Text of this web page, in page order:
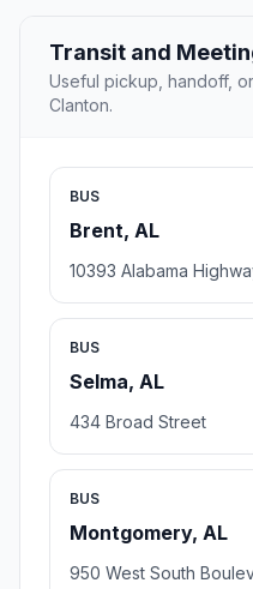
Transit and
Useful pickup, handoff,
Clanton.
BUS
Brent, AL
10393 Alabama
BUS
Selma, AL
434 Broad Street
BUS
Montgomery, AL
950 West South